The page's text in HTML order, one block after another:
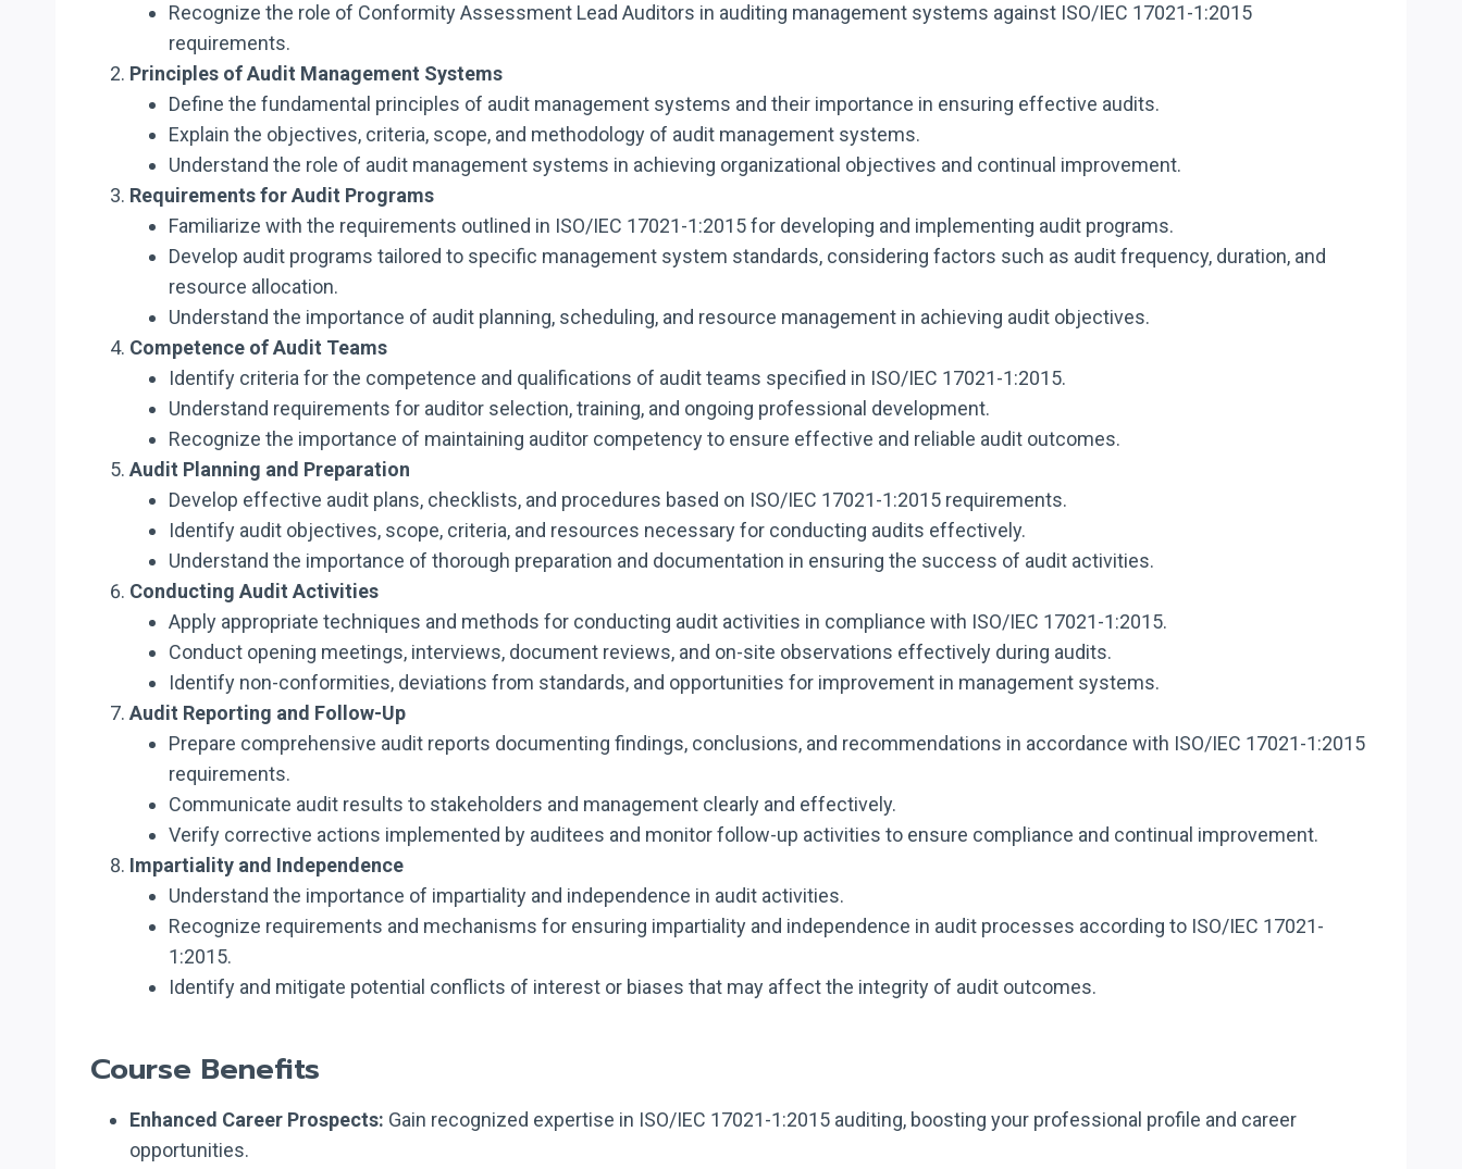
Recognize the role of Conformity Assessment Lead Auditors in auditing management systems against ISO/IEC 17021-1:2015
requirements.
Principles of Audit Management Systems
Define the fundamental principles of audit management systems and their importance in ensuring effective audits.
Explain the objectives, criteria, scope, and methodology of audit management systems.
Understand the role of audit management systems in achieving organizational objectives and continual improvement.
Requirements for Audit Programs
Familiarize with the requirements outlined in ISO/IEC 17021-1:2015 for developing and implementing audit programs.
Develop audit programs tailored to specific management system standards, considering factors such as audit frequency, duration, and
resource allocation.
Understand the importance of audit planning, scheduling, and resource management in achieving audit objectives.
Competence of Audit Teams
Identify criteria for the competence and qualifications of audit teams specified in ISO/IEC 17021-1:2015.
Understand requirements for auditor selection, training, and ongoing professional development.
Recognize the importance of maintaining auditor competency to ensure effective and reliable audit outcomes.
Audit Planning and Preparation
Develop effective audit plans, checklists, and procedures based on ISO/IEC 17021-1:2015 requirements.
Identify audit objectives, scope, criteria, and resources necessary for conducting audits effectively.
Understand the importance of thorough preparation and documentation in ensuring the success of audit activities.
Conducting Audit Activities
Apply appropriate techniques and methods for conducting audit activities in compliance with ISO/IEC 17021-1:2015.
Conduct opening meetings, interviews, document reviews, and on-site observations effectively during audits.
Identify non-conformities, deviations from standards, and opportunities for improvement in management systems.
Audit Reporting and Follow-Up
Prepare comprehensive audit reports documenting findings, conclusions, and recommendations in accordance with ISO/IEC 17021-1:2015
requirements.
Communicate audit results to stakeholders and management clearly and effectively.
Verify corrective actions implemented by auditees and monitor follow-up activities to ensure compliance and continual improvement.
Impartiality and Independence
Understand the importance of impartiality and independence in audit activities.
Recognize requirements and mechanisms for ensuring impartiality and independence in audit processes according to ISO/IEC 17021-
1:2015.
Identify and mitigate potential conflicts of interest or biases that may affect the integrity of audit outcomes.
Course Benefits
Enhanced Career Prospects: Gain recognized expertise in ISO/IEC 17021-1:2015 auditing, boosting your professional profile and career
opportunities.